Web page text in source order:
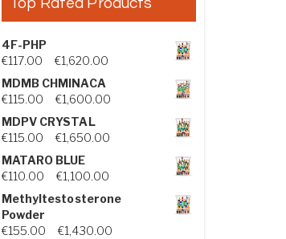
Top Rated Products
4F-PHP
€117.00 €1,620.00 Price range: €117.00 through
MDMB CHMINACA
€115.00 €1,600.00 Price range: €115.00 through
MDPV CRYSTAL
€115.00 €1,650.00 Price range: €115.00 through
MATARO BLUE
€110.00 €1,100.00 Price range: €110.00 through
Methyltestosterone
Powder
€155.00 €1,430.00